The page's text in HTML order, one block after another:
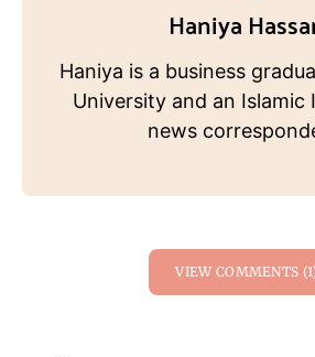
Haniya
Haniya is a business
University and an Islamic
news
VIEW COMMENTS